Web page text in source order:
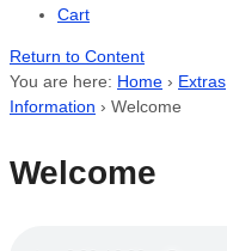
Cart
Return to Content
You are here: Home › Extras
Information › Welcome
Welcome